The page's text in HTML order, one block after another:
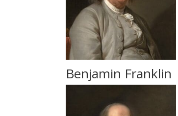
Benjamin Franklin